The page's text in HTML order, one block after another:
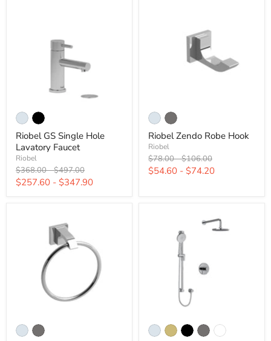
Riobel GS Single Hole
Lavatory Faucet
Riobel
Original
price
$368.00-Original
price
$497.00
$257.60 - $347.90
Riobel Zendo Robe Hook
Riobel
Original
price
$78.00-Original
price
$106.00
$54.60 - $74.20